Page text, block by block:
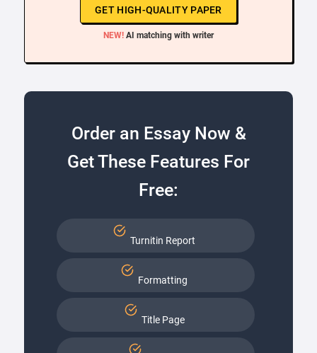
GET HIGH-QUALITY PAPER
NEW! AI matching with writer
Order an Essay Now &
Get These Features For
Free:
Turnitin Report
Formatting
Title Page